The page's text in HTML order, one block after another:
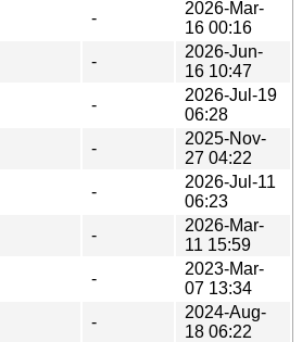
-
2026-Mar-
16 00:16
-
2026-Jun-
16 10:47
-
2026-Jul-19
06:28
-
2025-Nov-
27 04:22
-
2026-Jul-11
06:23
-
2026-Mar-
11 15:59
-
2023-Mar-
07 13:34
-
2024-Aug-
18 06:22